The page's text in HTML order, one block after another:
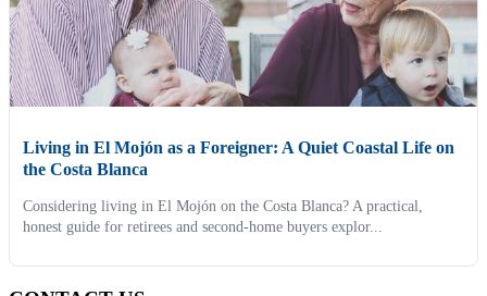
Living in El Mojón as a Foreigner: A Quiet Coastal Life on
the Costa Blanca
Considering living in El Mojón on the Costa Blanca? A practical,
honest guide for retirees and second-home buyers explor...